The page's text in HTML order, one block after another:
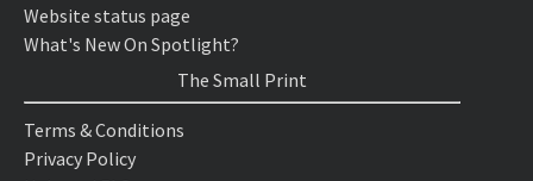
Website status page
What's New On Spotlight?
The Small Print
Terms & Conditions
Privacy Policy